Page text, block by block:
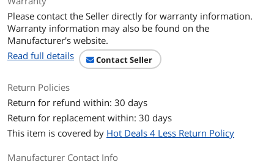
Specifications
Packaging: Canister
First Listed on Newegg
Please contact the Seller directly for warranty information.
Warranty information may also be found on the
Manufacturer's website.
Read full details
Contact Seller
Return Policies
Return for refund within: 30 days
Return for replacement within: 30 days
This item is covered by Hot Deals 4 Less Return Policy
Manufacturer Contact Info